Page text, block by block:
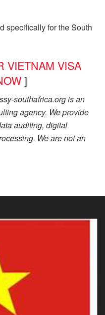
specifically for the South
VIETNAM VISA
]
southafrica.org is an
agency. We provide
auditing, digital
We are not an